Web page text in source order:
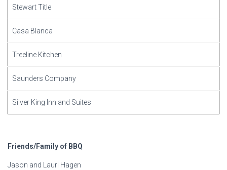
Stewart Title
Casa Blanca
Treeline Kitchen
Saunders Company
Silver King Inn and Suites
Friends/Family of BBQ
Jason and Lauri Hagen